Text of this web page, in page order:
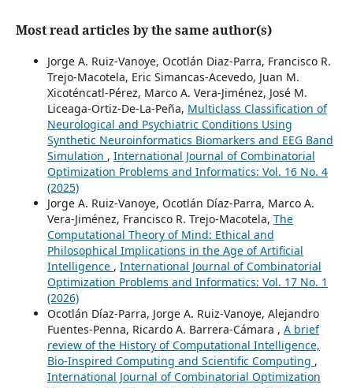
Most read articles by the same author(s)
Jorge A. Ruiz-Vanoye, Ocotlán Diaz-Parra, Francisco R.
Trejo-Macotela, Eric Simancas-Acevedo, Juan M.
Xicoténcatl-Pérez, Marco A. Vera-Jiménez, José M.
Liceaga-Ortiz-De-La-Peña, Multiclass Classification of
Neurological and Psychiatric Conditions Using
Synthetic Neuroinformatics Biomarkers and EEG Band
Simulation , International Journal of Combinatorial
Optimization Problems and Informatics: Vol. 16 No. 4
(2025)
Jorge A. Ruiz-Vanoye, Ocotlán Díaz-Parra, Marco A.
Vera-Jiménez, Francisco R. Trejo-Macotela, The
Computational Theory of Mind: Ethical and
Philosophical Implications in the Age of Artificial
Intelligence , International Journal of Combinatorial
Optimization Problems and Informatics: Vol. 17 No. 1
(2026)
Ocotlán Díaz-Parra, Jorge A. Ruiz-Vanoye, Alejandro
Fuentes-Penna, Ricardo A. Barrera-Cámara , A brief
review of the History of Computational Intelligence,
Bio-Inspired Computing and Scientific Computing ,
International Journal of Combinatorial Optimization